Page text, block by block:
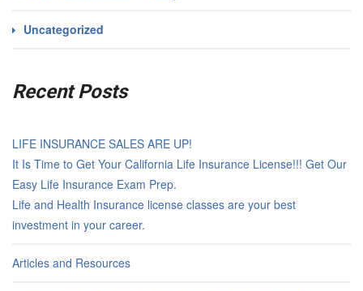
Uncategorized
Recent Posts
LIFE INSURANCE SALES ARE UP!
It Is Time to Get Your California Life Insurance License!!! Get Our
Easy Life Insurance Exam Prep.
Life and Health Insurance license classes are your best
investment in your career.
Articles and Resources